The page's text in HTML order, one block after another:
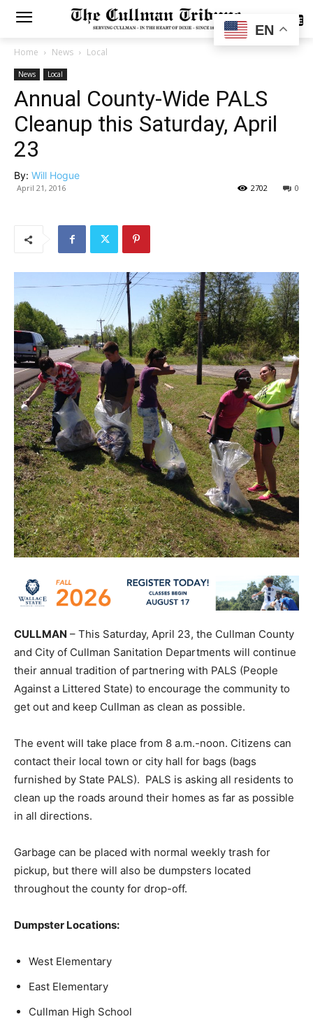
SUBSCRIBE
Home News Local
News Local
Annual County-Wide PALS
Cleanup this Saturday, April
23
By: Will Hogue
April 21, 2016 0
2702
CULLMAN – This Saturday, April 23, the Cullman County
and City of Cullman Sanitation Departments will continue
their annual tradition of partnering with PALS (People
Against a Littered State) to encourage the community to
get out and keep Cullman as clean as possible.
The event will take place from 8 a.m.-noon. Citizens can
contact their local town or city hall for bags (bags
furnished by State PALS). PALS is asking all residents to
clean up the roads around their homes as far as possible
in all directions.
Garbage can be placed with normal weekly trash for
pickup, but there will also be dumpsters located
throughout the county for drop-off.
Dumpster Locations:
West Elementary
East Elementary
Cullman High School
EN